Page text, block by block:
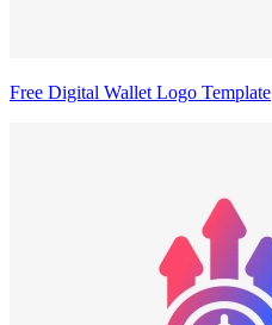
Free Digital Wallet Logo Template